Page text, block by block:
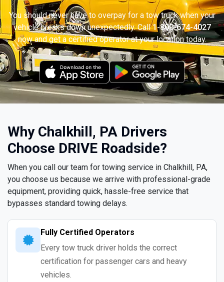
You should never have to overpay for a tow truck when your
vehicle breaks down unexpectedly. Call1-800-674-4027
now and get a certified operator at your location today.
Why Chalkhill, PA Drivers
Choose DRIVE Roadside?
When you call our team for towing service in Chalkhill, PA,
you choose us because we arrive with professional-grade
equipment, providing quick, hassle-free service that
bypasses standard towing delays.
Fully Certified Operators
Every tow truck driver holds the correct
certification for passenger cars and heavy
vehicles.